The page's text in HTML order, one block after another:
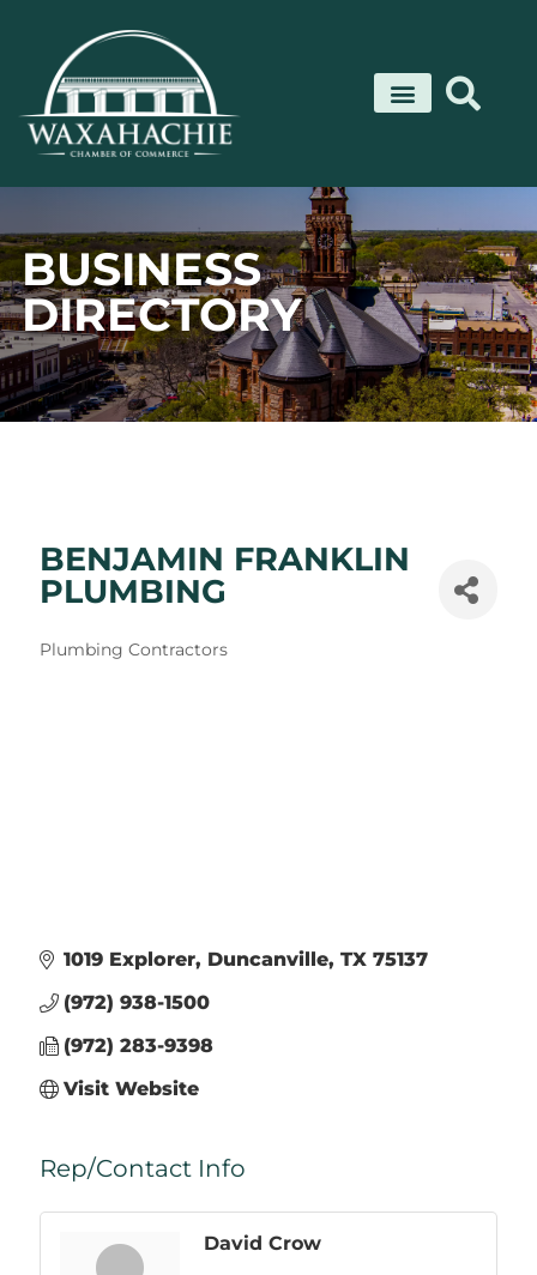
content
BUSINESS
DIRECTORY
BENJAMIN FRANKLIN
PLUMBING
Categories
Plumbing Contractors
1019 Explorer Duncanville TX 75137
(972) 938-1500
(972) 283-9398
Visit Website
Rep/Contact Info
David Crow